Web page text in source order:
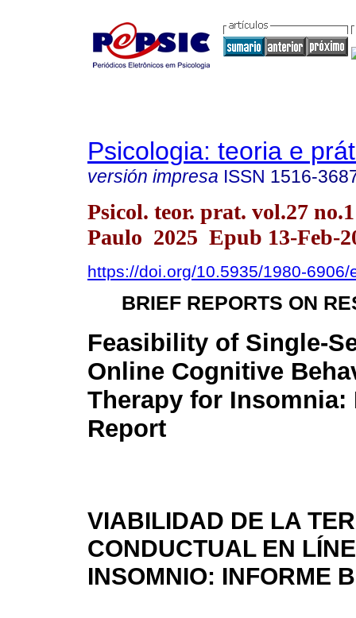
Psicologia: teoria e
versión impresa ISSN 1516-
Psicol. teor. prat. vol.27
Paulo 2025 Epub 13-Feb-
https://doi.org/10.5935/1980-6906/
BRIEF REPORTS ON
Feasibility of Single-
Online Cognitive
Therapy for Insomnia:
Report
VIABILIDAD DE LA
CONDUCTUAL EN
INSOMNIO: INFORME